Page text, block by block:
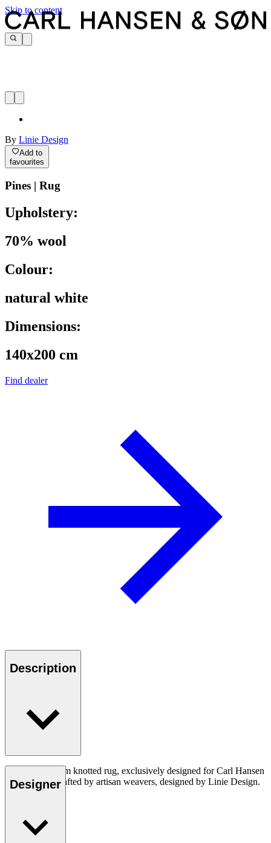
Skip to content
By Linie Design
Add to
favourites
Pines | Rug
Upholstery:
70% wool
Colour:
natural white
Dimensions:
140x200 cm
Find dealer
Description
A structural loom knotted rug, exclusively designed for Carl Hansen
& Son. Handcrafted by artisan weavers, designed by Linie Design.
Made in India
Designer